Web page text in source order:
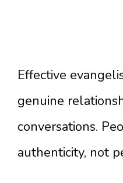
Effective
genuine
conversations.
authenticity, not